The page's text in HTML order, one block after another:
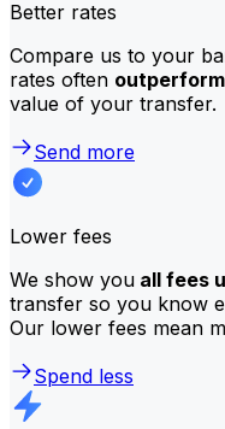
Better rates
Compare us to your
rates often
value of your transfer.
Send more
Lower fees
We show you all fees
transfer so you know
Our lower fees mean
Spend less